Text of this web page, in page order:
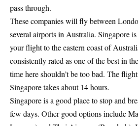
pass through.
These companies will fly between
several airports in Australia. Singapore
your flight to the eastern coast of
consistently rated as one of the best in
time here shouldn’t be too bad. The
Singapore takes about 14 hours.
Singapore is a good place to stop and
few days. Other good options include